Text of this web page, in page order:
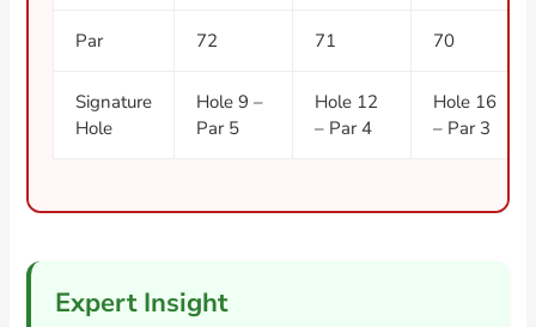
Par 72 71 70
Signature
Hole
Hole 9 –
Par 5
Hole 12
– Par 4
Hole 16
– Par 3
Expert Insight